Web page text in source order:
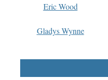
Eric Wood
Gladys Wynne